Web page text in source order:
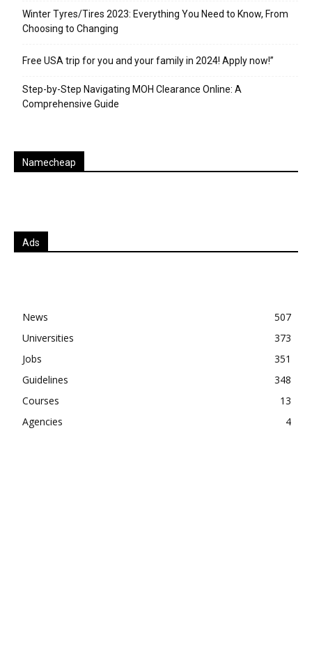
Winter Tyres/Tires 2023: Everything You Need to Know, From
Choosing to Changing
Free USA trip for you and your family in 2024! Apply now!”
Step-by-Step Navigating MOH Clearance Online: A
Comprehensive Guide
Namecheap
Ads
News
507
Universities
373
Jobs
351
Guidelines
348
Courses
13
Agencies
4